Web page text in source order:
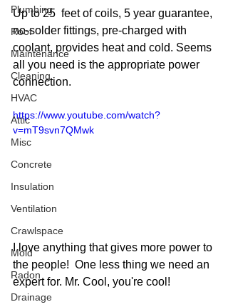
Plumbing
Roof
Maintenance
Cleaning
HVAC
Attic
Misc
Concrete
Insulation
Ventilation
Crawlspace
Mold
Radon
Drainage
Up to 25  feet of coils, 5 year guarantee,
no-solder fittings, pre-charged with
coolant, provides heat and cold. Seems
all you need is the appropriate power
connection.
https://www.youtube.com/watch?
v=mT9svn7QMwk
I love anything that gives more power to
the people!  One less thing we need an
expert for. Mr. Cool, you're cool!